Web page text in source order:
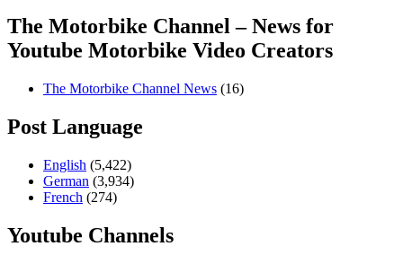
The Motorbike Channel – News for
Youtube Motorbike Video Creators
The Motorbike Channel News (16)
Post Language
English (5,422)
German (3,934)
French (274)
Youtube Channels